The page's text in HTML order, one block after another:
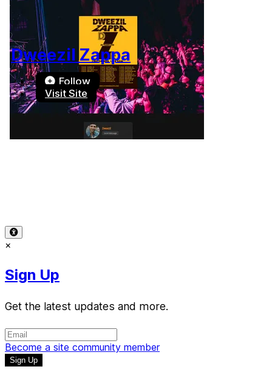
Dweezil Zappa
Follow
Visit Site
×
Sign Up
Get the latest updates and more.
Become a site community member